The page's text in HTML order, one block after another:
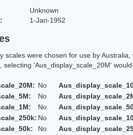
Unknown
1-Jan-1952
scales were chosen for use by
'Aus_display_scale_20M' would
No
No
No
No
No